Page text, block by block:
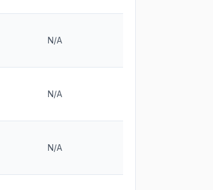
N/A
N/A
N/A